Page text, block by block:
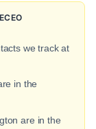
we track at
in the
are in the